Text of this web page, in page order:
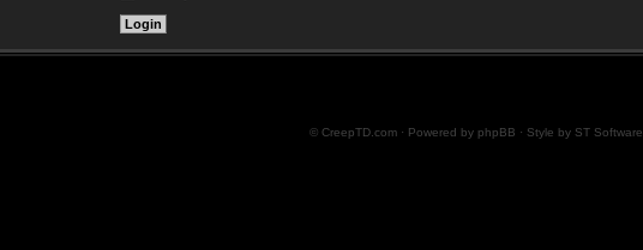
© CreepTD.com · Powered by phpBB · Style by ST Software